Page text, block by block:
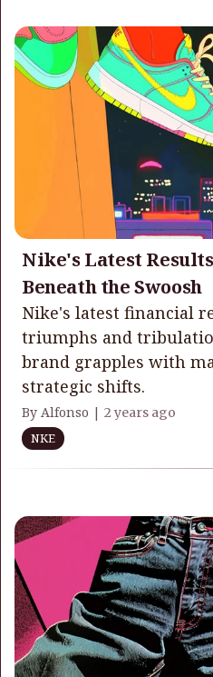
Nike's Latest
Beneath the Swoosh
Nike's latest financial
triumphs and
brand grapples with
strategic shifts.
By Alfonso | 2 years ago
NKE